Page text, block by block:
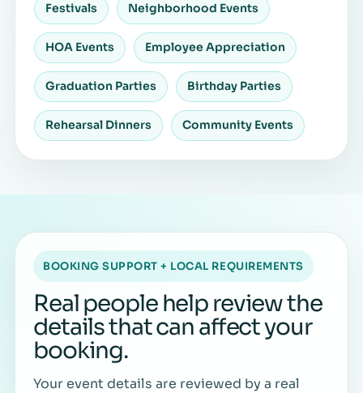
Festivals Neighborhood Events
HOA Events Employee Appreciation
Graduation Parties Birthday Parties
Rehearsal Dinners Community Events
BOOKING SUPPORT + LOCAL REQUIREMENTS
Real people help review the
details that can affect your
booking.
Your event details are reviewed by a real